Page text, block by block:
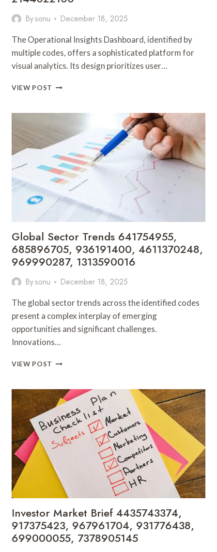
Bysonu December 18, 2025
The Operational Insights Dashboard, identified by
multiple codes, offers a sophisticated platform for
visual analytics. Its design prioritizes user…
VIEW POST OPERATIONAL
6182165575,
655835764,
570036910,
936211055,
2144022100
Global Sector Trends 641754955,
685896705, 936191400, 4611370248,
969990287, 1313590016
Bysonu December 18, 2025
The global sector trends across the identified codes
present a complex interplay of emerging
opportunities and significant challenges.
Innovations…
VIEW POST GLOBAL
641754955,
685896705,
936191400,
4611370248,
969990287,
1313590016
Investor Market Brief 4435743374,
917375423, 967961704, 931776438,
699000055, 7378905145